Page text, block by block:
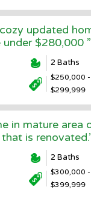
updated
$280,000 ”
2 Baths
$250,000 -
$299,999
in mature area
is
2 Baths
$300,000 -
$399,999